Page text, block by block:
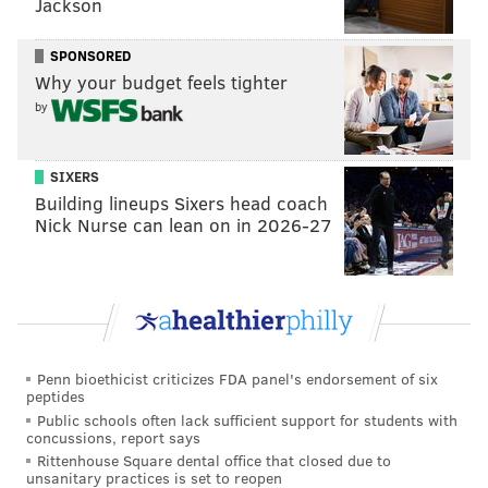
to embarrass Fina, something she
lost her law license
over as she currently faces charges of perjury and
obstruction.
After being hit with those charges, Kane released a
number of emails she described as pornographic and
offensive that were circulated among a number of top
state officials.
Kane says she found the emails while looking into how
her predecessor, former Pennsylvania Gov. Tom
former Penn State football coachJerry Sandusky.
undermine her main argument – not to mention the
investigation she launched into the whole affairthat's
expected to cost nearly $2 million .
SPONSORED
Why your budget feels tighter
by
SIXERS
Building lineups Sixers head coach
Nick Nurse can lean on in 2026-27
Penn bioethicist criticizes FDA panel's endorsement of six
peptides
Public schools often lack sufficient support for students with
concussions, report says
Rittenhouse Square dental office that closed due to
unsanitary practices is set to reopen